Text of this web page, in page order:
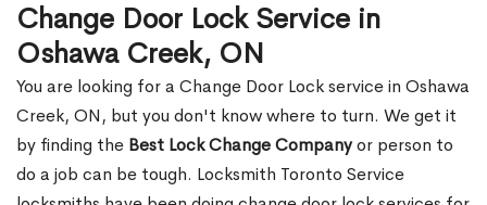
Change Door Lock Service in
Oshawa Creek, ON
You are looking for a Change Door Lock service in Oshawa
Creek, ON, but you don't know where to turn. We get it
by finding the Best Lock Change Companyor person to
do a job can be tough. Locksmith Toronto Service